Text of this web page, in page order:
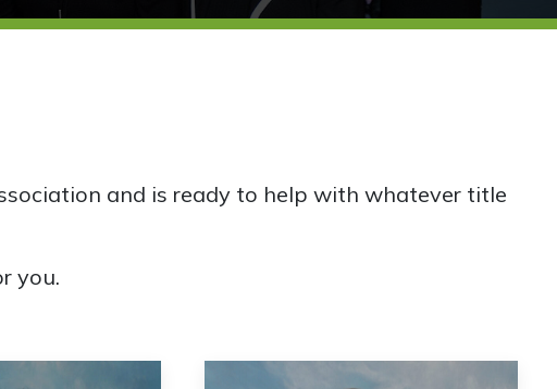
and is ready to help with whatever title
you.